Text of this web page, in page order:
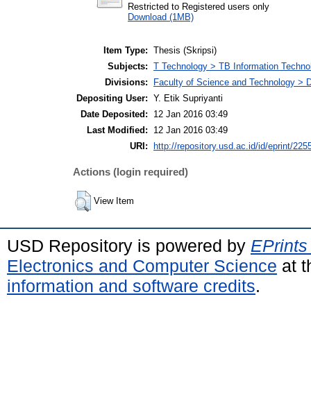
Restricted to Registered users only
Download (1MB)
Item Type: Thesis (Skripsi)
Subjects: T Technology > TB Information
Divisions:
Faculty of Science and Technology >
Depositing User: Y. Etik Supriyanti
Date Deposited:
12 Jan 2016 03:49
Last Modified:
12 Jan 2016 03:49
URI:
http://repository.usd.ac.id/id/eprint/
Actions (login required)
View Item
USD Repository is powered by
Electronics and Computer Science at
information and software credits.